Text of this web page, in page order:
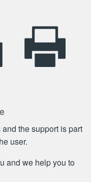
the support is part
user.
and we help you to